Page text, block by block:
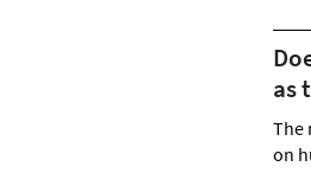
as
The
on